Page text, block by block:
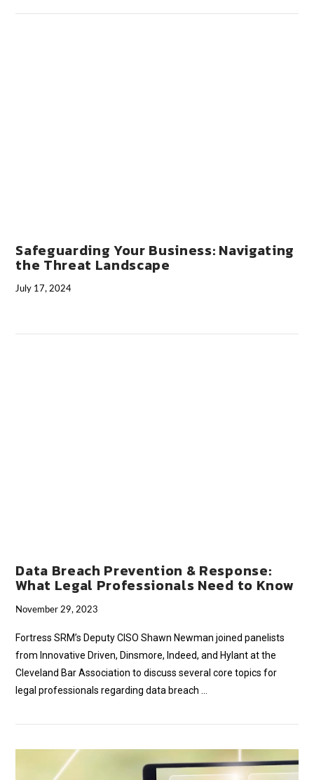
Safeguarding Your Business: Navigating
the Threat Landscape
July 17, 2024
Data Breach Prevention & Response:
What Legal Professionals Need to Know
November 29, 2023
Fortress SRM’s Deputy CISO Shawn Newman joined panelists
from Innovative Driven, Dinsmore, Indeed, and Hylant at the
Cleveland Bar Association to discuss several core topics for
legal professionals regarding data breach …